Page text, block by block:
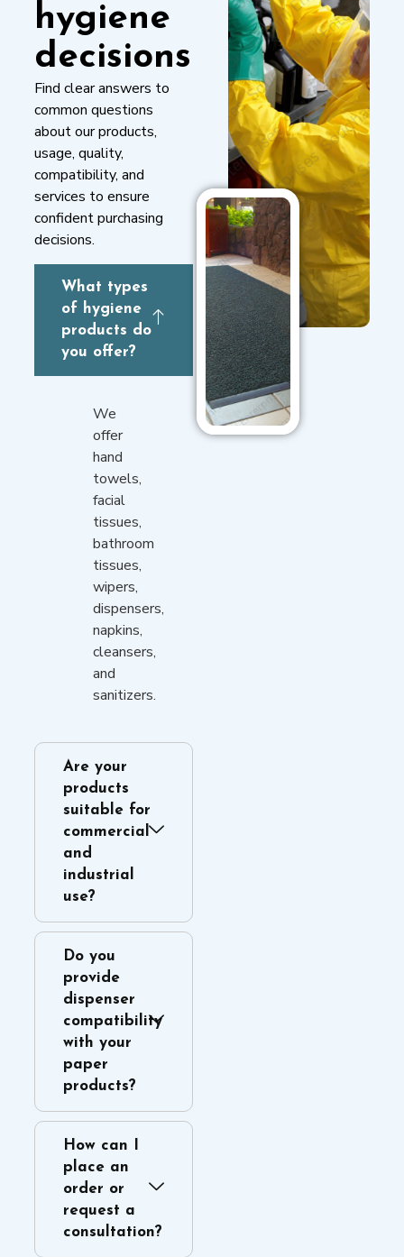
hygiene
decisions
Find clear answers to
common questions
about our products,
usage, quality,
compatibility, and
services to ensure
confident purchasing
decisions.
What types
of hygiene
products do
you offer?
We
offer
hand
towels,
facial
tissues,
bathroom
tissues,
wipers,
dispensers,
napkins,
cleansers,
and
sanitizers.
Are your
products
suitable for
commercial
and
industrial
use?
Do you
provide
dispenser
compatibility
with your
paper
products?
How can I
place an
order or
request a
consultation?